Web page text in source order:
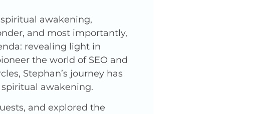
awakening,
and most importantly,
revealing light in
the world of SEO and
Stephan’s journey has
awakening.
and explored the